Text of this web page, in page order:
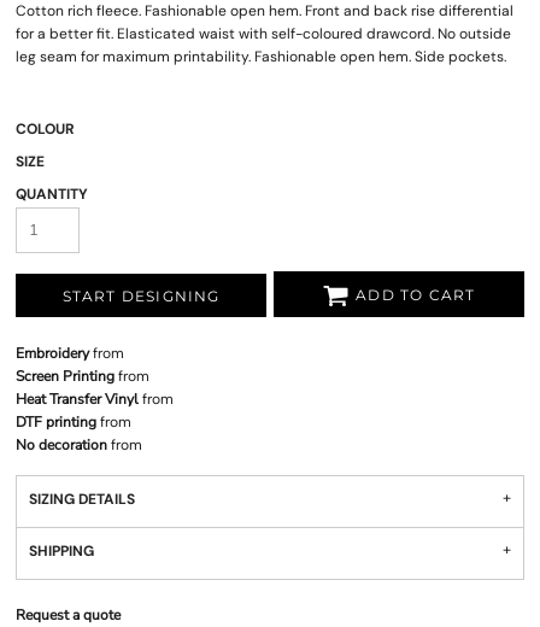
Cotton rich fleece. Fashionable open hem. Front and back rise differential
for a better fit. Elasticated waist with self-coloured drawcord. No outside
leg seam for maximum printability. Fashionable open hem. Side pockets.
COLOUR
SIZE
QUANTITY
START DESIGNING ADD TO CART
Embroideryfrom
Screen Printingfrom
Heat Transfer Vinylfrom
DTF printingfrom
No decorationfrom
SIZING DETAILS
SHIPPING
Request a quote